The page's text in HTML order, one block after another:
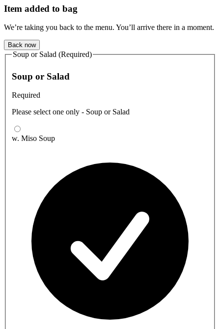
Item added to bag
We’re taking you back to the menu. You’ll arrive there in a moment.
Back now
Soup or Salad (Required)
Soup or Salad
Required
Please select one only - Soup or Salad
w. Miso Soup